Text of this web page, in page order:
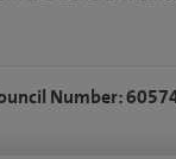
recognition in
that prioritises
Number: